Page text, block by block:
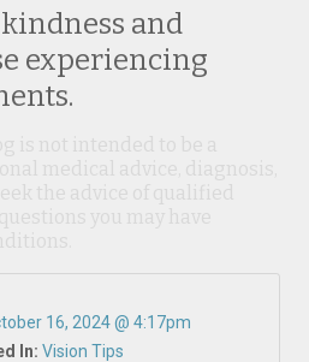
and
experiencing
16, 2024 @ 4:17pm
In: Vision Tips